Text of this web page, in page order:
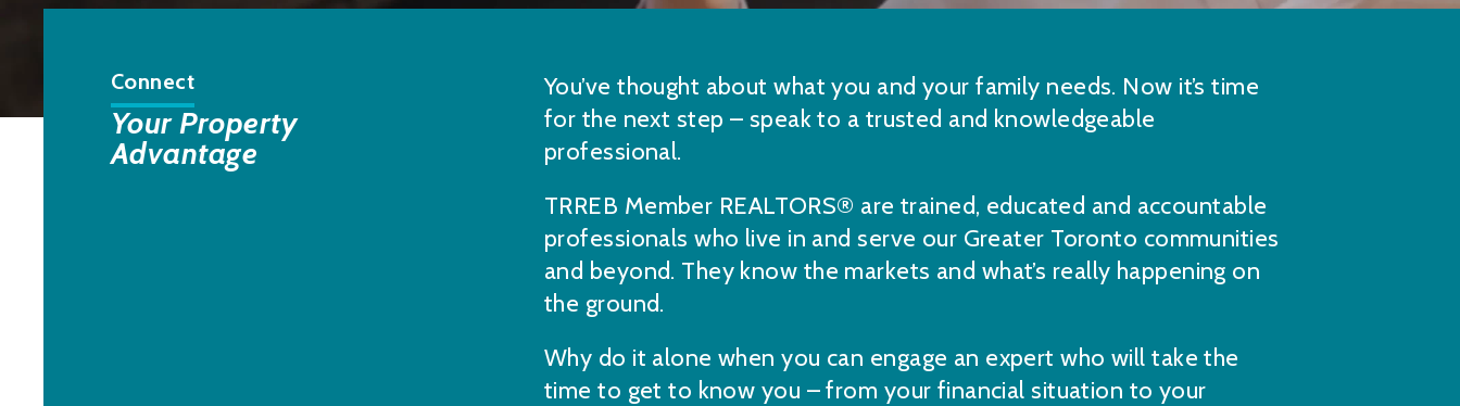
Connect
Your Property
Advantage
You’ve thought about what you and your family needs. Now it’s time
for the next step – speak to a trusted and knowledgeable
professional.
TRREB Member REALTORS® are trained, educated and accountable
professionals who live in and serve our Greater Toronto communities
and beyond. They know the markets and what’s really happening on
the ground.
Why do it alone when you can engage an expert who will take the
time to get to know you – from your financial situation to your